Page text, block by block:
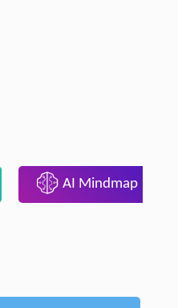
AI Mindmap